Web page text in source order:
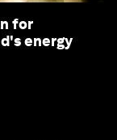
for
energy